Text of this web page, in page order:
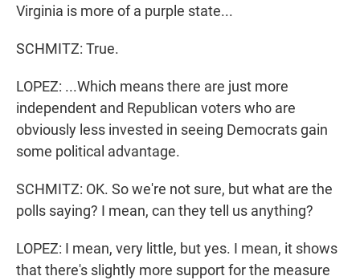
Virginia is more of a purple state...
SCHMITZ: True.
LOPEZ: ...Which means there are just more
independent and Republican voters who are
obviously less invested in seeing Democrats gain
some political advantage.
SCHMITZ: OK. So we're not sure, but what are the
polls saying? I mean, can they tell us anything?
LOPEZ: I mean, very little, but yes. I mean, it shows
that there's slightly more support for the measure